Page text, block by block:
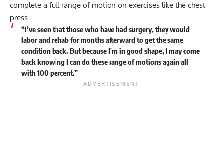
complete a full range of motion on exercises like the chest
press.
“I’ve seen that those who have had surgery, they would
labor and rehab for months afterward to get the same
condition back. But because I’m in good shape, I may come
back knowing I can do these range of motions again all
with 100 percent.”